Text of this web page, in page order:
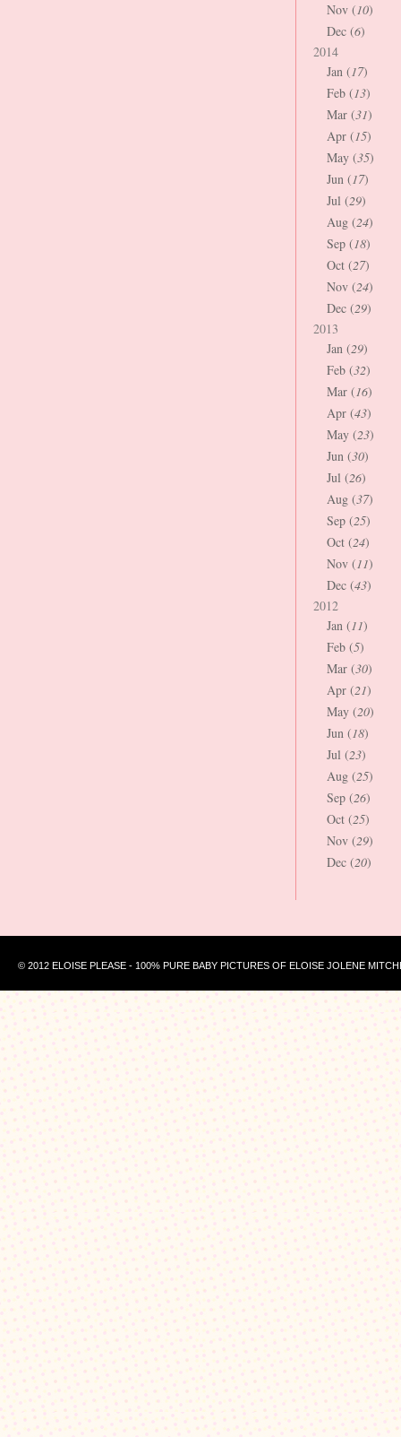
Nov (10)
Dec (6)
2014
Jan (17)
Feb (13)
Mar (31)
Apr (15)
May (35)
Jun (17)
Jul (29)
Aug (24)
Sep (18)
Oct (27)
Nov (24)
Dec (29)
2013
Jan (29)
Feb (32)
Mar (16)
Apr (43)
May (23)
Jun (30)
Jul (26)
Aug (37)
Sep (25)
Oct (24)
Nov (11)
Dec (43)
2012
Jan (11)
Feb (5)
Mar (30)
Apr (21)
May (20)
Jun (18)
Jul (23)
Aug (25)
Sep (26)
Oct (25)
Nov (29)
Dec (20)
© 2012 ELOISE PLEASE - 100% PURE BABY PICTURES OF ELOISE JOLENE